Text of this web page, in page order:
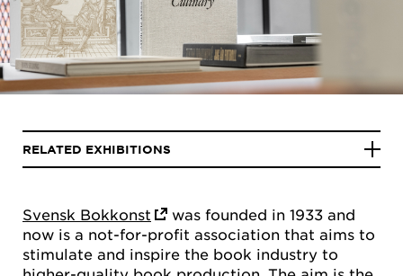
Svensk Bokkonst
was founded in 1933 and
now is a not-for-profit association that aims to
stimulate and inspire the book industry to
RELATED EXHIBITIONS